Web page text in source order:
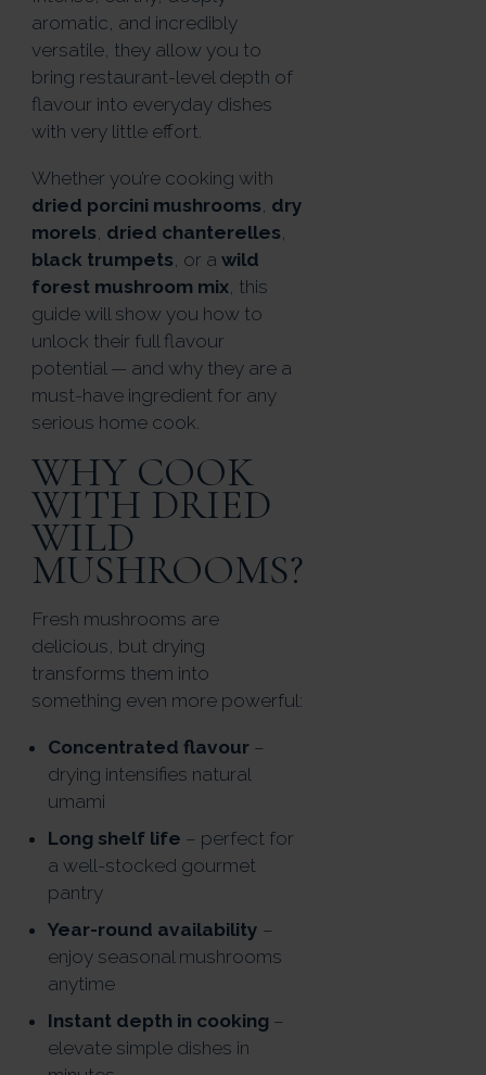
aromatic, and incredibly
versatile, they allow you to
bring restaurant-level depth of
flavour into everyday dishes
with very little effort.
Whether you’re cooking with
dried porcini mushrooms dry
morels dried chanterelles
black trumpets , or a wild
forest mushroom mix, this
guide will show you how to
unlock their full flavour
potential — and why they are a
must-have ingredient for any
serious home cook.
WHY COOK
WITH DRIED
WILD
MUSHROOMS?
Fresh mushrooms are
delicious, but drying
transforms them into
something even more powerful:
Concentrated flavour–
drying intensifies natural
umami
Long shelf life – perfect for
a well-stocked gourmet
pantry
Year-round availability –
enjoy seasonal mushrooms
anytime
Instant depth in cooking –
elevate simple dishes in